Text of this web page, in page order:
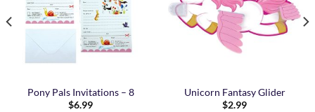
Pony Pals Invitations – 8
$6.99
Unicorn Fantasy Glider
$2.99